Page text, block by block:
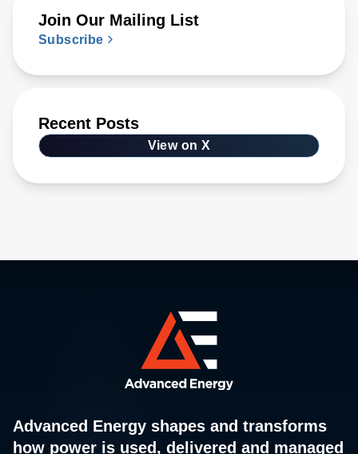
Join Our Mailing List
Subscribe
Recent Posts
View on X
Advanced Energy shapes and transforms
how power is used, delivered and managed